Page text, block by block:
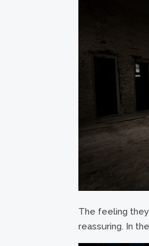
The feeling
reassuring. In